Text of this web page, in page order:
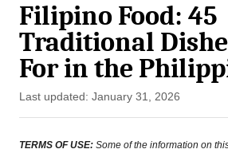
Filipino Food: 45
Traditional
For in the
P
o
s
Last updated: January 31, 2026
TERMS OF USE: Some of the information on